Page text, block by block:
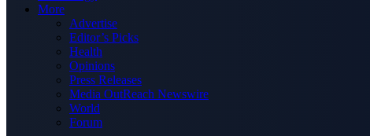
More
Advertise
Editor’s Picks
Health
Opinions
Press Releases
Media OutReach Newswire
World
Forum